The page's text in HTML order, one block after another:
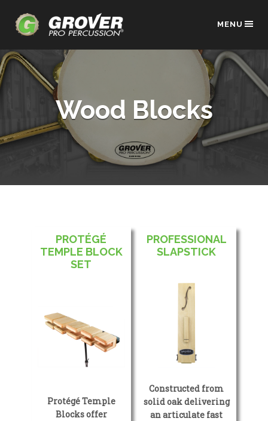
MENU
Wood Blocks
PROTÉGÉ
TEMPLE BLOCK
SET
Protégé Temple
Blocks offer
PROFESSIONAL
SLAPSTICK
Constructed from
solid oak delivering
an articulate fast